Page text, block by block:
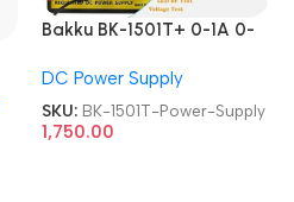
Bakku BK-1501T+ 0-1A 0-
Supply
DC Power Supply
SKU: BK-1501T-Power-Supply
1,750.00